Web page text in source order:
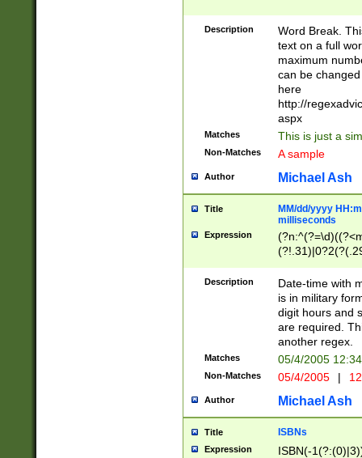
Description
Word Break.
text on a full
maximum
can be
here
http://
aspx
Matches This is just a
Non-Matches A sample
Author Michael Ash
Title
MM/dd/yyyy
milliseconds
Expression
<sep>[-./
9]|[2-
<minutes>[0-
Description
Date-time with
is in military
digit hours and
are required.
another regex.
Matches 05/4/2005
Non-Matches 05/4/2005 |
Author Michael Ash
Title ISBNs
Expression
ISBN(-